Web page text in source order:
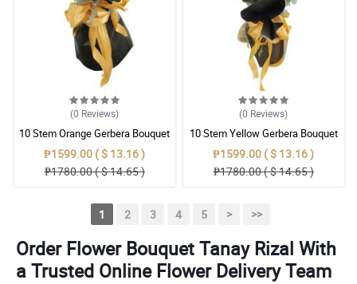
(0 Reviews)
10 Stem Orange Gerbera Bouquet
₱1599.00 ( $ 13.16 )
₱1780.00 ( $ 14.65 )
(0 Reviews)
10 Stem Yellow Gerbera Bouquet
₱1599.00 ( $ 13.16 )
₱1780.00 ( $ 14.65 )
1 2 3 4 5 > >>
Order Flower Bouquet Tanay Rizal With
a Trusted Online Flower Delivery Team